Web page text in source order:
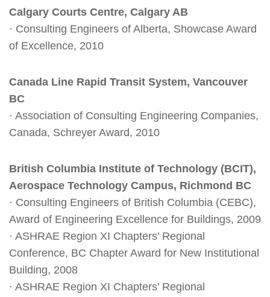
Calgary Courts Centre, Calgary AB
· Consulting Engineers of Alberta, Showcase Award
of Excellence, 2010
Canada Line Rapid Transit System, Vancouver
BC
· Association of Consulting Engineering Companies,
Canada, Schreyer Award, 2010
British Columbia Institute of Technology (BCIT),
Aerospace Technology Campus, Richmond BC
· Consulting Engineers of British Columbia (CEBC),
Award of Engineering Excellence for Buildings, 2009
· ASHRAE Region XI Chapters’ Regional
Conference, BC Chapter Award for New Institutional
Building, 2008
· ASHRAE Region XI Chapters’ Regional